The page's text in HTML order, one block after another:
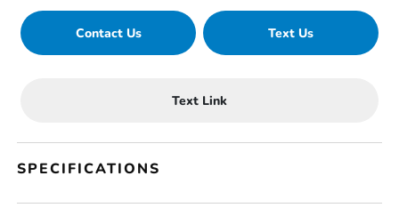
Contact Us Text Us
Text Link
SPECIFICATIONS